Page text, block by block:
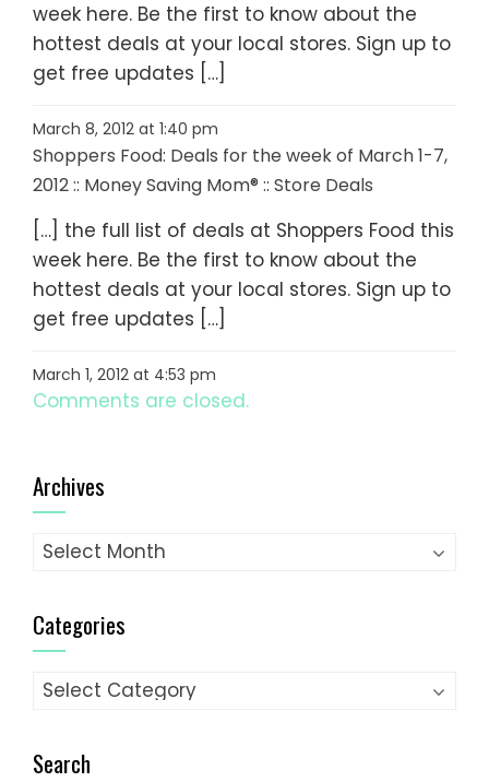
week here. Be the first to know about the
hottest deals at your local stores. Sign up to
get free updates […]
March 8, 2012 at 1:40 pm
Shoppers Food: Deals for the week of March 1-7,
2012 :: Money Saving Mom® :: Store Deals
[…] the full list of deals at Shoppers Food this
week here. Be the first to know about the
hottest deals at your local stores. Sign up to
get free updates […]
March 1, 2012 at 4:53 pm
Comments are closed.
Archives
Archives
Categories
Categories
Search